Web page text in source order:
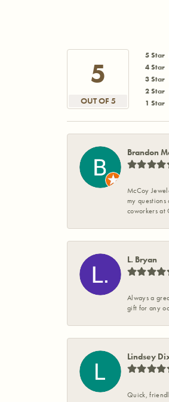
5
OUT OF 5
5 Star
4 Star
3 Star
2 Star
1 Star
Brandon
McCoy
my
coworkers at
L. Bryan
Always a
gift for any
Lindsey
Quick,